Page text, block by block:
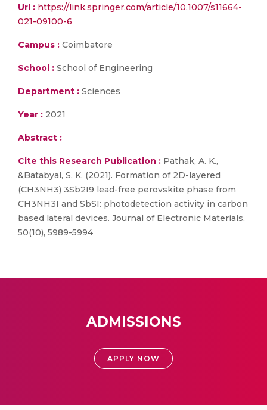
Url : https://link.springer.com/article/10.1007/s11664-
021-09100-6
Campus : Coimbatore
School : School of Engineering
Department : Sciences
Year : 2021
Abstract :
Cite this Research Publication : Pathak, A. K.,
&Batabyal, S. K. (2021). Formation of 2D-layered
(CH3NH3) 3Sb2I9 lead-free perovskite phase from
CH3NH3I and SbSI: photodetection activity in carbon
based lateral devices. Journal of Electronic Materials,
50(10), 5989-5994
ADMISSIONS
APPLY NOW